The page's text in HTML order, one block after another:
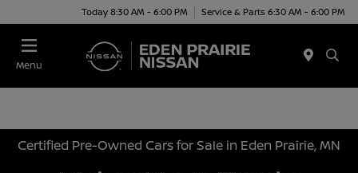
Today 8:30 AM - 6:00 PM Service & Parts 6:30 AM - 6:00 PM
Menu
Certified Pre-Owned Cars for Sale in Eden Prairie, MN